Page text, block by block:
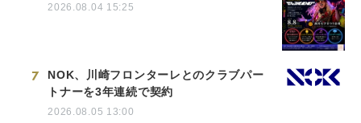
2026.08.04 15:25
7
NOK、川崎フロンターレとのクラブパー
トナーを3年連続で契約
2026.08.05 13:00